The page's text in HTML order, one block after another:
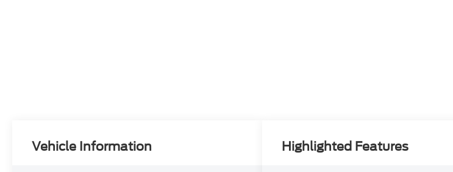
Vehicle Information Highlighted Features